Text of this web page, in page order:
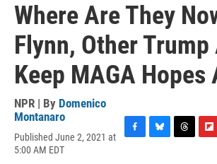
Where Are They
Flynn, Other
Keep MAGA Hopes
NPR | By Domenico
Montanaro
Published June 2, 2021 at
5:00 AM EDT